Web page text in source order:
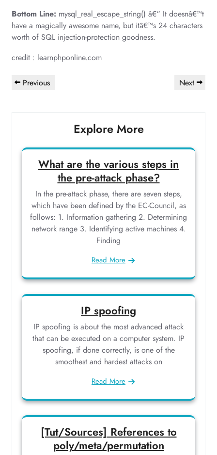
Bottom Line: mysql_real_escape_string() â€“ It doesnâ€™t
have a magically awesome name, but itâ€™s 24 characters
worth of SQL injection-protection goodness.
credit : learnphponline.com
PostPrevious
Previous
Next
Next
Explore More
What are the various steps in
the pre-attack phase?
In the pre-attack phase, there are seven steps,
which have been defined by the EC-Council, as
follows: 1. Information gathering 2. Determining
network range 3. Identifying active machines 4.
Finding
Read More
IP spoofing
IP spoofing is about the most advanced attack
that can be executed on a computer system. IP
spoofing, if done correctly, is one of the
smoothest and hardest attacks on
Read More
[Tut/Sources] References to
poly/meta/permutation